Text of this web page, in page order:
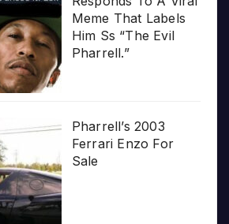
Meme That Labels
Him Ss “The Evil
Pharrell.”
Pharrell’s 2003
Ferrari Enzo For
Sale